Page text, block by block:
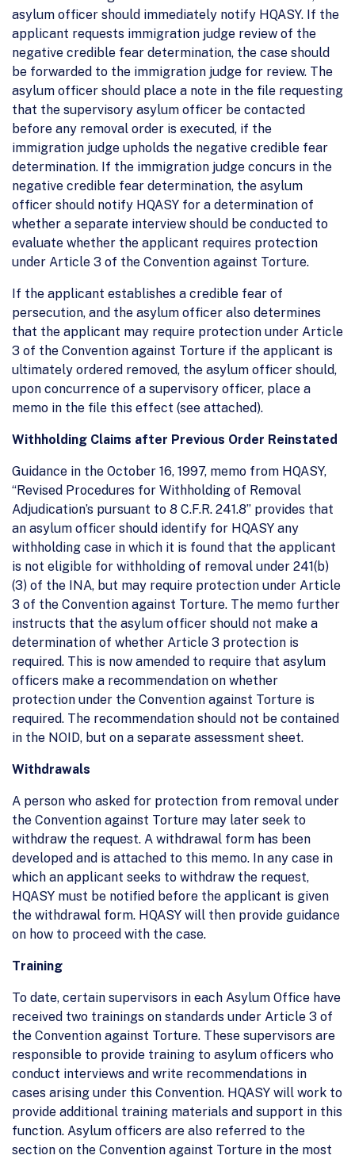
asylum officer should immediately notify HQASY. If the
applicant requests immigration judge review of the
negative credible fear determination, the case should
be forwarded to the immigration judge for review. The
asylum officer should place a note in the file requesting
that the supervisory asylum officer be contacted
before any removal order is executed, if the
immigration judge upholds the negative credible fear
determination. If the immigration judge concurs in the
negative credible fear determination, the asylum
officer should notify HQASY for a determination of
whether a separate interview should be conducted to
evaluate whether the applicant requires protection
under Article 3 of the Convention against Torture.
If the applicant establishes a credible fear of
persecution, and the asylum officer also determines
that the applicant may require protection under Article
3 of the Convention against Torture if the applicant is
ultimately ordered removed, the asylum officer should,
upon concurrence of a supervisory officer, place a
memo in the file this effect (see attached).
Withholding Claims after Previous Order Reinstated
Guidance in the October 16, 1997, memo from HQASY,
“Revised Procedures for Withholding of Removal
Adjudication’s pursuant to 8 C.F.R. 241.8” provides that
an asylum officer should identify for HQASY any
withholding case in which it is found that the applicant
is not eligible for withholding of removal under 241(b)
(3) of the INA, but may require protection under Article
3 of the Convention against Torture. The memo further
instructs that the asylum officer should not make a
determination of whether Article 3 protection is
required. This is now amended to require that asylum
officers make a recommendation on whether
protection under the Convention against Torture is
required. The recommendation should not be contained
in the NOID, but on a separate assessment sheet.
Withdrawals
A person who asked for protection from removal under
the Convention against Torture may later seek to
withdraw the request. A withdrawal form has been
developed and is attached to this memo. In any case in
which an applicant seeks to withdraw the request,
HQASY must be notified before the applicant is given
the withdrawal form. HQASY will then provide guidance
on how to proceed with the case.
Training
To date, certain supervisors in each Asylum Office have
received two trainings on standards under Article 3 of
the Convention against Torture. These supervisors are
responsible to provide training to asylum officers who
conduct interviews and write recommendations in
cases arising under this Convention. HQASY will work to
provide additional training materials and support in this
function. Asylum officers are also referred to the
section on the Convention against Torture in the most